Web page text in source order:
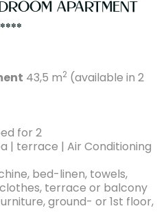
APARTMENT
43,5 m2 (available in 2
for 2
| terrace | Air Conditioning
bed-linen, towels,
terrace or balcony
ground- or 1st floor,